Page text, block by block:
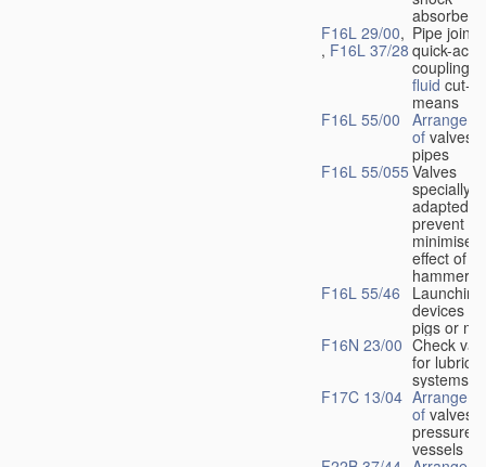
absorbers
F16L 29/00,
, F16L 37/28
Pipe
quick-
couplings
fluid cut-off
means
F16L 55/00
of valves
pipes
F16L 55/055 Valves
specially
adapted to
prevent or
minimise
effect of
hammer
F16L 55/46
Launching
devices for
pigs or
F16N 23/00 Check
for
systems
F17C 13/04
of valves
pressure
vessels